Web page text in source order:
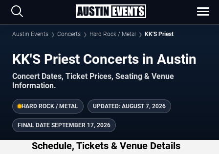
Austin Events Concerts Hard Rock / Metal KK'S Priest
KK'S Priest Concerts in Austin
Concert Dates, Ticket Prices, Seating & Venue
Information.
HARD ROCK / METAL UPDATED: AUGUST 7, 2026
FINAL DATE SEPTEMBER 17, 2026
Schedule, Tickets & Venue Details